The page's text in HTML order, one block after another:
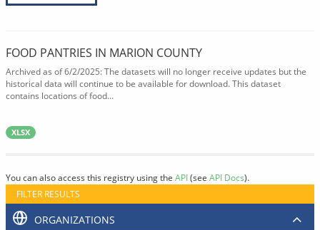
FOOD PANTRIES IN MARION COUNTY
Archived as of 6/2/2025: The datasets will no longer receive updates but the
historical data will continue to be available for download. This dataset
contains locations of food...
XLSX
You can also access this registry using the API(see API Docs).
FILTER RESULTS
ORGANIZATIONS